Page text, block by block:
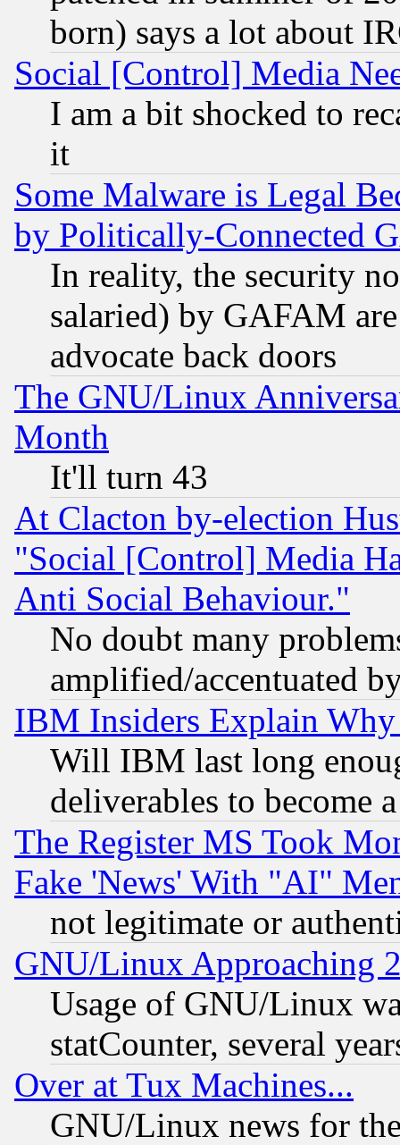
born) says a lot about
Social [Control] Media
I am a bit shocked to
it
Some Malware is Legal
by Politically-Connected
In reality, the security
salaried) by GAFAM
advocate back doors
The GNU/Linux
Month
It'll turn 43
At Clacton by-election
"Social [Control] Media
Anti Social Behaviour."
No doubt many
amplified/accentuated
IBM Insiders Explain
Will IBM last long
deliverables to become
The Register MS Took
Fake 'News' With "AI"
not legitimate or
GNU/Linux Approaching
Usage of GNU/Linux
statCounter, several
Over at Tux Machines...
GNU/Linux news for